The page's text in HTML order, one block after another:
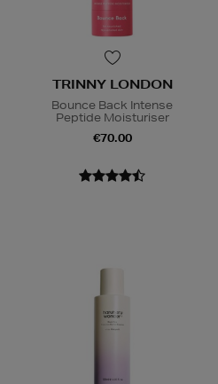
TRINNY LONDON
Bounce Back Intense
Peptide Moisturiser
€70.00